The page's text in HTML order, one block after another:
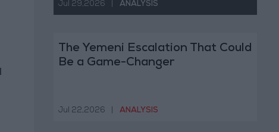
Jul 29,2026 ANALYSIS
The Yemeni Escalation That Could
Be a Game-Changer
Jul 22,2026 ANALYSIS